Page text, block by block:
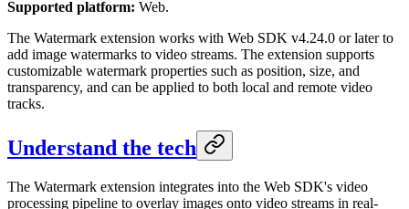
Supported platform: Web.
The Watermark extension works with Web SDK v4.24.0 or later to
add image watermarks to video streams. The extension supports
customizable watermark properties such as position, size, and
transparency, and can be applied to both local and remote video
tracks.
Understand the tech
The Watermark extension integrates into the Web SDK's video
processing pipeline to overlay images onto video streams in real-